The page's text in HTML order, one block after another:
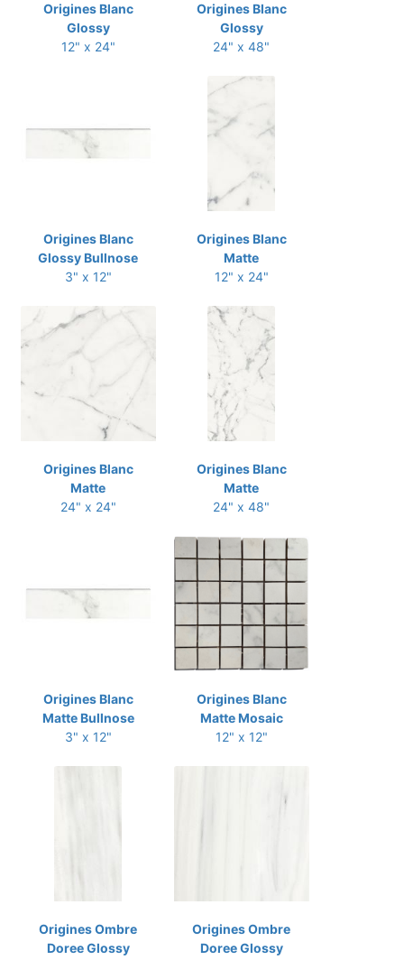
Origines Blanc
Glossy
12" x 24"
Origines Blanc
Glossy
24" x 48"
Origines Blanc
Glossy Bullnose
3" x 12"
Origines Blanc
Matte
12" x 24"
Origines Blanc
Matte
24" x 24"
Origines Blanc
Matte
24" x 48"
Origines Blanc
Matte Bullnose
3" x 12"
Origines Blanc
Matte Mosaic
12" x 12"
Origines Ombre
Doree Glossy
Origines Ombre
Doree Glossy